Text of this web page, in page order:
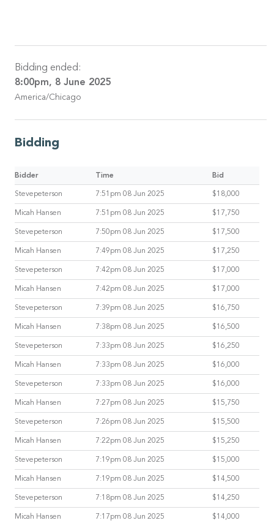
Bidding ended:
8:00pm, 8 June 2025
America/Chicago
Bidding
Bidder Time Bid
Stevepeterson 7:51pm 08 Jun 2025 $18,000
Micah Hansen 7:51pm 08 Jun 2025 $17,750
Stevepeterson 7:50pm 08 Jun 2025 $17,500
Micah Hansen 7:49pm 08 Jun 2025 $17,250
Stevepeterson 7:42pm 08 Jun 2025 $17,000
Micah Hansen 7:42pm 08 Jun 2025 $17,000
Stevepeterson 7:39pm 08 Jun 2025 $16,750
Micah Hansen 7:38pm 08 Jun 2025 $16,500
Stevepeterson 7:33pm 08 Jun 2025 $16,250
Micah Hansen 7:33pm 08 Jun 2025 $16,000
Stevepeterson 7:33pm 08 Jun 2025 $16,000
Micah Hansen 7:27pm 08 Jun 2025 $15,750
Stevepeterson 7:26pm 08 Jun 2025 $15,500
Micah Hansen 7:22pm 08 Jun 2025 $15,250
Stevepeterson 7:19pm 08 Jun 2025 $15,000
Micah Hansen 7:19pm 08 Jun 2025 $14,500
Stevepeterson 7:18pm 08 Jun 2025 $14,250
Micah Hansen 7:17pm 08 Jun 2025 $14,000